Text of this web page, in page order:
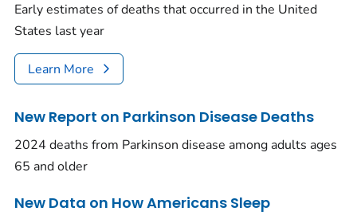
Early estimates of deaths that occurred in the United
States last year
Learn More
New Report on Parkinson Disease Deaths
2024 deaths from Parkinson disease among adults ages
65 and older
New Data on How Americans Sleep